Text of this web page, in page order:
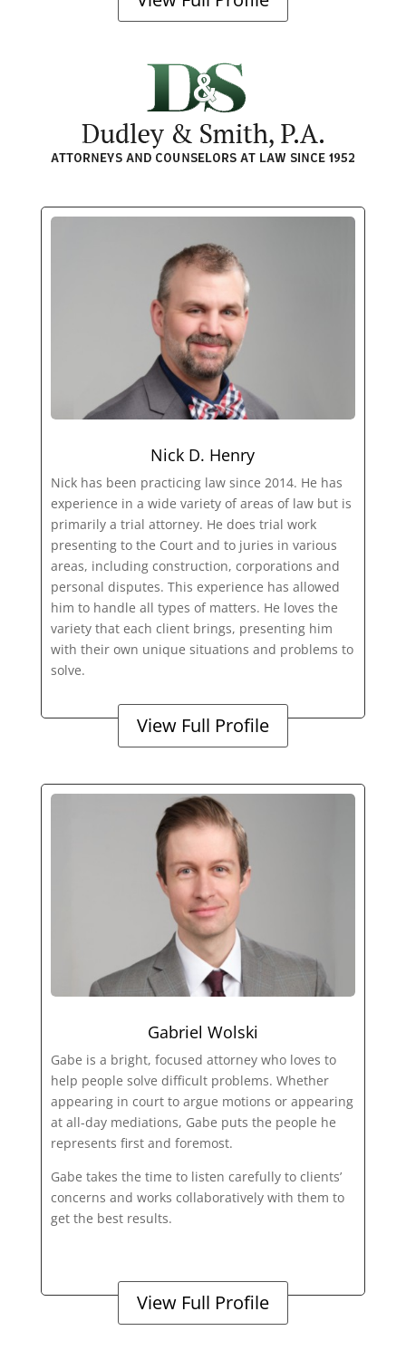
Nick D. Henry
Nick has been practicing law since 2014. He has
experience in a wide variety of areas of law but is
primarily a trial attorney. He does trial work
presenting to the Court and to juries in various
areas, including construction, corporations and
personal disputes. This experience has allowed
him to handle all types of matters. He loves the
variety that each client brings, presenting him
with their own unique situations and problems to
solve.
View Full Profile
Gabriel Wolski
Gabe is a bright, focused attorney who loves to
help people solve difficult problems. Whether
appearing in court to argue motions or appearing
at all-day mediations, Gabe puts the people he
represents first and foremost.
Gabe takes the time to listen carefully to clients’
concerns and works collaboratively with them to
get the best results.
View Full Profile